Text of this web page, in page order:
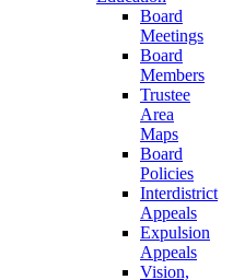
Board
Meetings
Board
Members
Trustee
Area
Maps
Board
Policies
Interdistrict
Appeals
Expulsion
Appeals
Vision,